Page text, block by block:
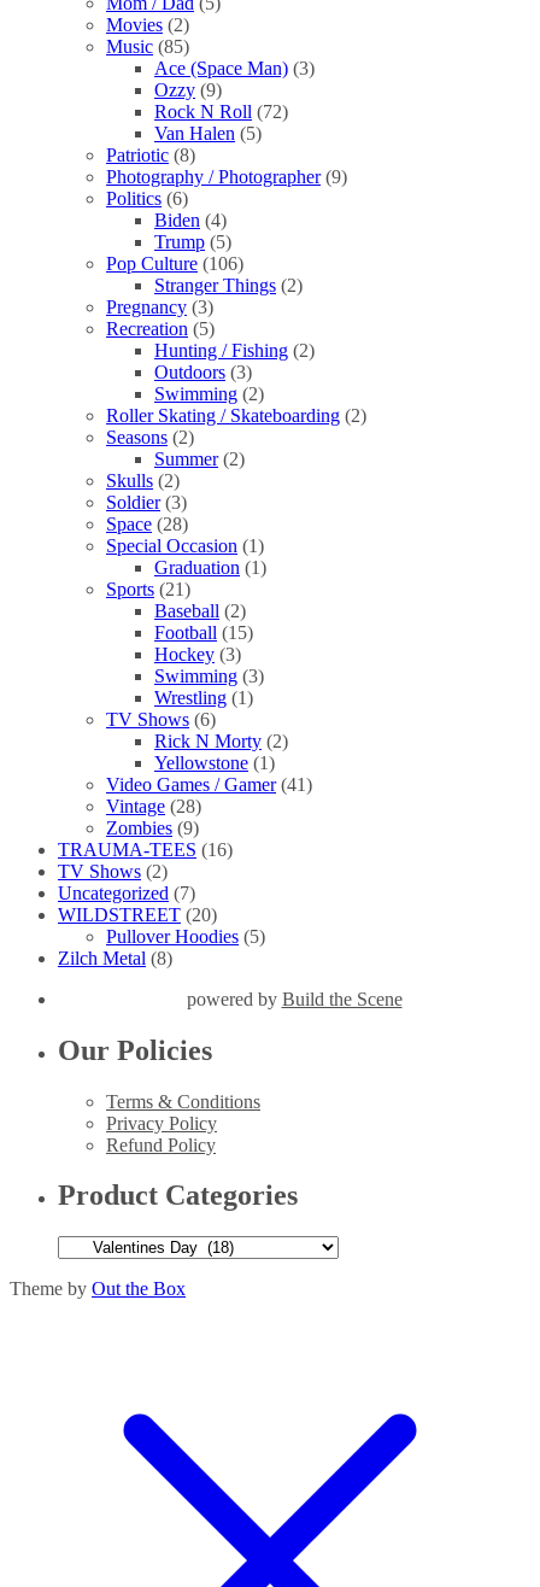
Movies (2)
Music (85)
Ace (Space Man) (3)
Ozzy (9)
Rock N Roll (72)
Van Halen (5)
Patriotic (8)
Photography / Photographer (9)
Politics (6)
Biden (4)
Trump (5)
Pop Culture (106)
Stranger Things (2)
Pregnancy (3)
Recreation (5)
Hunting / Fishing (2)
Outdoors (3)
Swimming (2)
Roller Skating / Skateboarding (2)
Seasons (2)
Summer (2)
Skulls (2)
Soldier (3)
Space (28)
Special Occasion (1)
Graduation (1)
Sports (21)
Baseball (2)
Football (15)
Hockey (3)
Swimming (3)
Wrestling (1)
TV Shows (6)
Rick N Morty (2)
Yellowstone (1)
Video Games / Gamer (41)
Vintage (28)
Zombies (9)
TRAUMA-TEES (16)
TV Shows (2)
Uncategorized (7)
WILDSTREET (20)
Pullover Hoodies (5)
Zilch Metal (8)
powered by Build the Scene
Our Policies
Terms & Conditions
Privacy Policy
Refund Policy
Product Categories
Theme by Out the Box